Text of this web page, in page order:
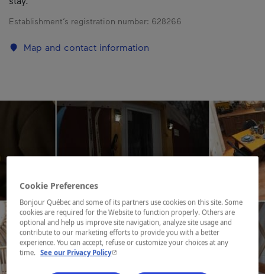
Establishment’s registration number: 628266
Map and contact information
Cookie Preferences
Bonjour Québec and some of its partners use cookies on this site. Some
cookies are required for the Website to function properly. Others are
optional and help us improve site navigation, analyze site usage and
contribute to our marketing efforts to provide you with a better
experience. You can accept, refuse or customize your choices at any
time. See our Privacy Policy- This hyperlink will open in a new window.